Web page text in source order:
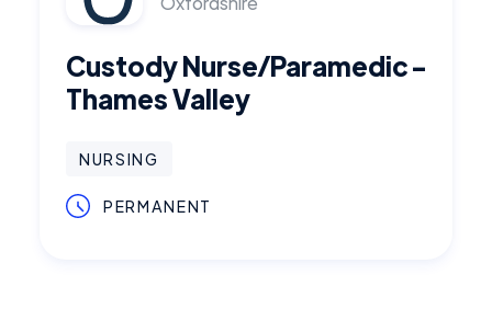
Custody Nurse/Paramedic -
Thames Valley
NURSING
PERMANENT